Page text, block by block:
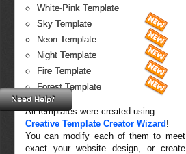
White-Pink Template
Sky Template
Neon Template
Night Template
Fire Template
Forest Template
All templates were created using
Creative Template Creator Wizard !
You can modify each of them to meet
exact your website design, or create
Need Help?